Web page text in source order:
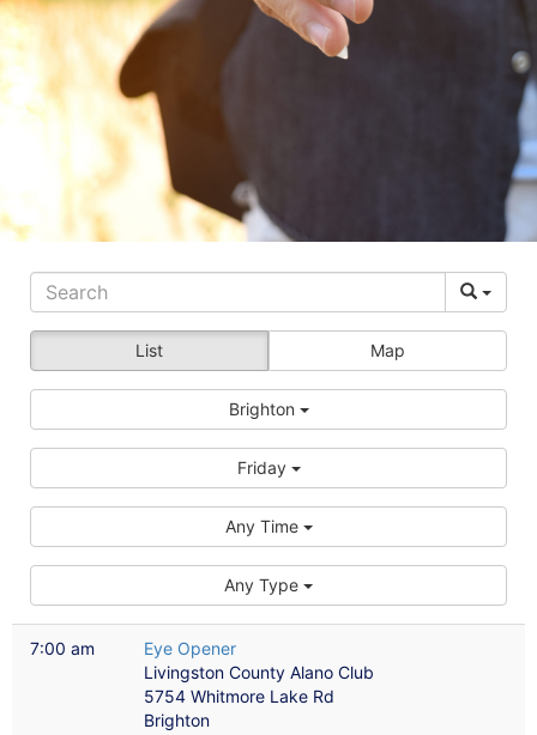
List Map
Brighton
Friday
Any Time
Any Type
7:00 am
Eye Opener
Livingston County Alano Club
5754 Whitmore Lake Rd
Brighton